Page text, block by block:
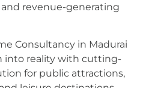
revenue-generating
Consultancy in Madurai
into reality with cutting-
for public attractions,